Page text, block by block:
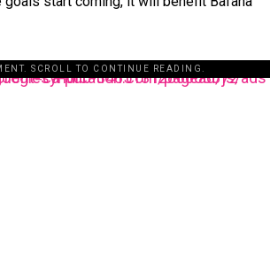
SCROLL TO CONTINUE READING.
pagead/js/adsbygoogle.js?client=ca-pub-3485131286003872